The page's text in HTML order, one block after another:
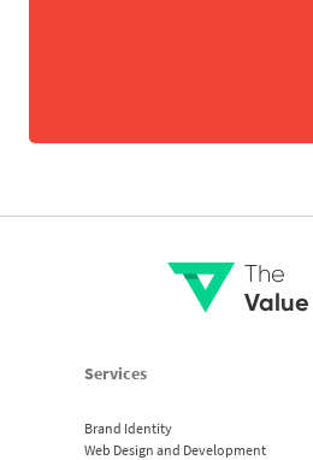
The
Services
Brand Identity
Web Design and Development